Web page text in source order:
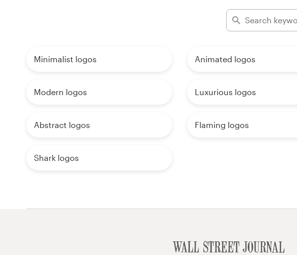
Minimalist logos Animated logos
Modern logos Luxurious logos
Abstract logos Flaming logos
Shark logos